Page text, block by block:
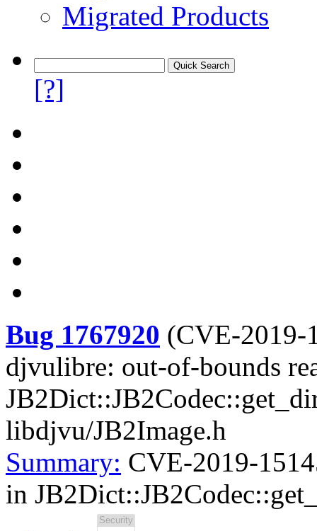
Migrated Products
[?]
Bug 1767920 (CVE-2019-
djvulibre: out-of-bounds
libdjvu/JB2Image.h
Summary: CVE-2019-
in